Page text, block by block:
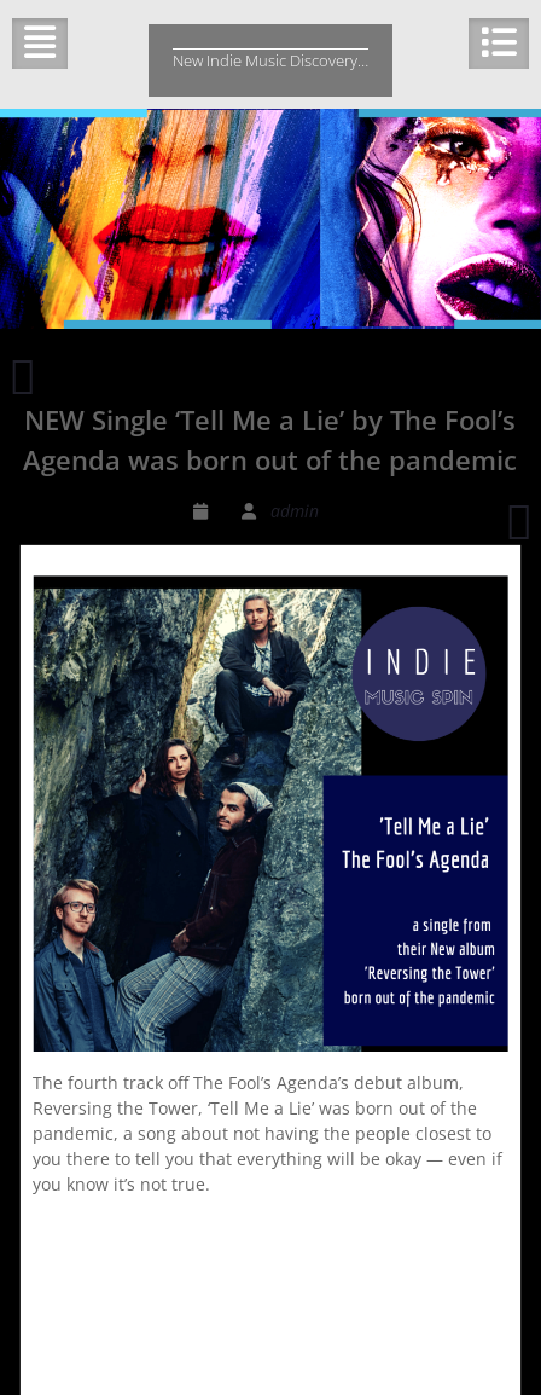
content
New Indie Music Discovery…
rock
L’exquisite
‘We
To
All
The
Wrong
Songs’
NEW Single ‘Tell Me a Lie’ by The Fool’s
Agenda was born out of the pandemic
admin
The fourth track off The Fool’s Agenda’s debut album,
Reversing the Tower, ‘Tell Me a Lie’ was born out of the
pandemic, a song about not having the people closest to
you there to tell you that everything will be okay — even if
you know it’s not true.